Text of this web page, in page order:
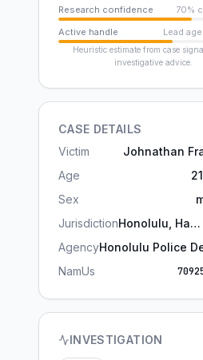
Research confidence
70%
Active handle
Lead
Heuristic estimate from case
investigative advice.
CASE DETAILS
Victim
Johnathan
Age
Sex
Jurisdiction Honolulu, Hawaii
Agency
NamUs
INVESTIGATION